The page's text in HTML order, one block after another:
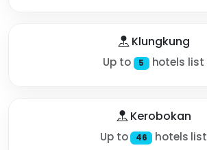
Klungkung
Up to 5 hotels list
Kerobokan
Up to 46 hotels list